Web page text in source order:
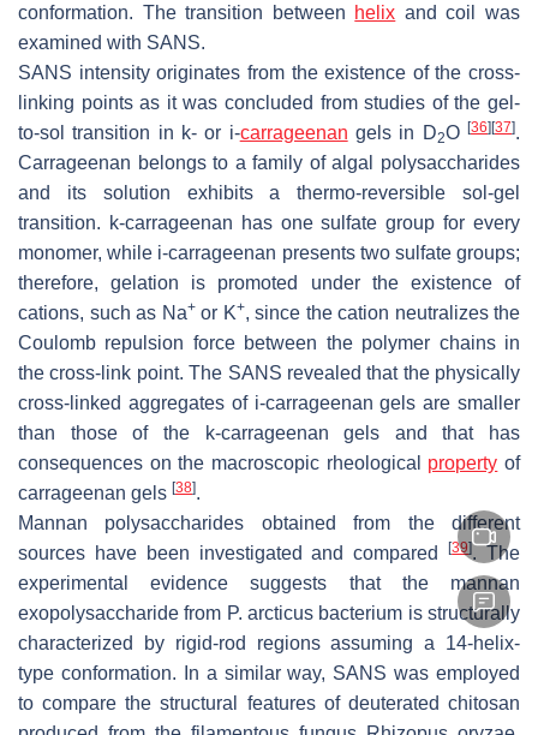
conformation. The transition between helix and coil was
examined with SANS.
SANS intensity originates from the existence of the cross-
linking points as it was concluded from studies of the gel-
to-sol transition in k- or i-carrageenan gels in D2O[36] [37].
Carrageenan belongs to a family of algal polysaccharides
and its solution exhibits a thermo-reversible sol-gel
transition. k-carrageenan has one sulfate group for every
monomer, while i-carrageenan presents two sulfate groups;
therefore, gelation is promoted under the existence of
cations, such as Na+or K+, since the cation neutralizes the
Coulomb repulsion force between the polymer chains in
the cross-link point. The SANS revealed that the physically
cross-linked aggregates of i-carrageenan gels are smaller
than those of the
k-carrageenan gels and that has
consequences on the macroscopic rheological property of
carrageenan gels [38].
Mannan polysaccharides obtained from the different
sources have been investigated and compared[39]. The
experimental evidence suggests that the mannan
exopolysaccharide from P. arcticus bacterium is structurally
characterized by rigid-rod regions assuming a 14-helix-
type conformation. In a similar way, SANS was employed
to compare the structural features of deuterated chitosan